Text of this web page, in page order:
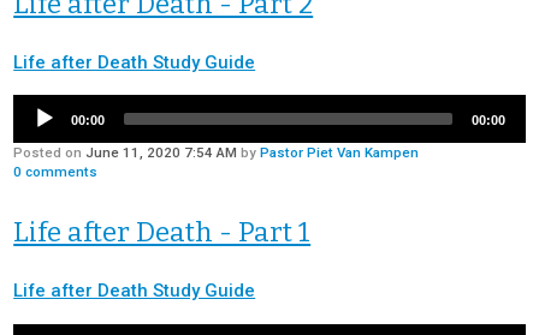
Life after Death Study Guide
00:00 00:00
Posted on June 11, 2020 7:54 AM byPastor Piet Van Kampen
0 comments
Life after Death - Part 1
Life after Death Study Guide